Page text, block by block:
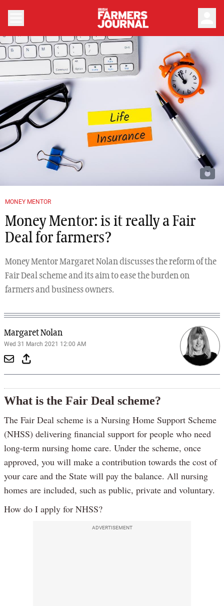
MONEY MENTOR
Money Mentor: is it really a Fair
Deal for farmers?
Money Mentor Margaret Nolan discusses the reform of the
Fair Deal scheme and its aim to ease the burden on
farmers and business owners.
Margaret Nolan
Wed 31 March 2021 12:00 AM
What is the Fair Deal scheme?
The Fair Deal scheme is a Nursing Home Support Scheme
(NHSS) delivering financial support for people who need
long-term nursing home care. Under the scheme, once
approved, you will make a contribution towards the cost of
your care and the State will pay the balance. All nursing
homes are included, such as public, private and voluntary.
How do I apply for NHSS?
ADVERTISEMENT